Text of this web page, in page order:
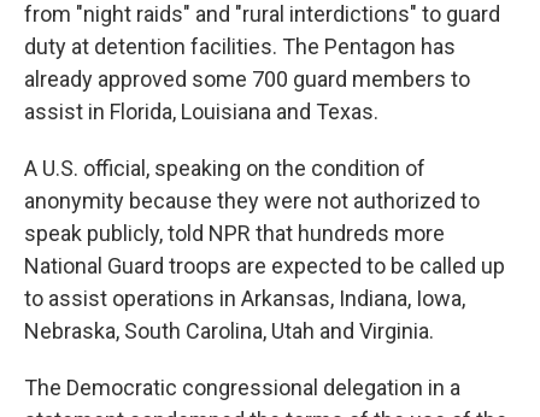
from "night raids" and "rural interdictions" to guard
duty at detention facilities. The Pentagon has
already approved some 700 guard members to
assist in Florida, Louisiana and Texas.
A U.S. official, speaking on the condition of
anonymity because they were not authorized to
speak publicly, told NPR that hundreds more
National Guard troops are expected to be called up
to assist operations in Arkansas, Indiana, Iowa,
Nebraska, South Carolina, Utah and Virginia.
The Democratic congressional delegation in a